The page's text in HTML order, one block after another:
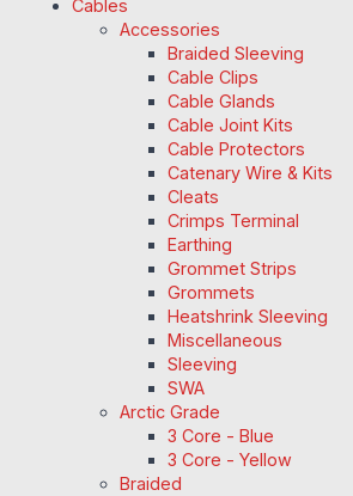
Cables
Accessories
Braided Sleeving
Cable Clips
Cable Glands
Cable Joint Kits
Cable Protectors
Catenary Wire & Kits
Cleats
Crimps Terminal
Earthing
Grommet Strips
Grommets
Heatshrink Sleeving
Miscellaneous
Sleeving
SWA
Arctic Grade
3 Core - Blue
3 Core - Yellow
Braided